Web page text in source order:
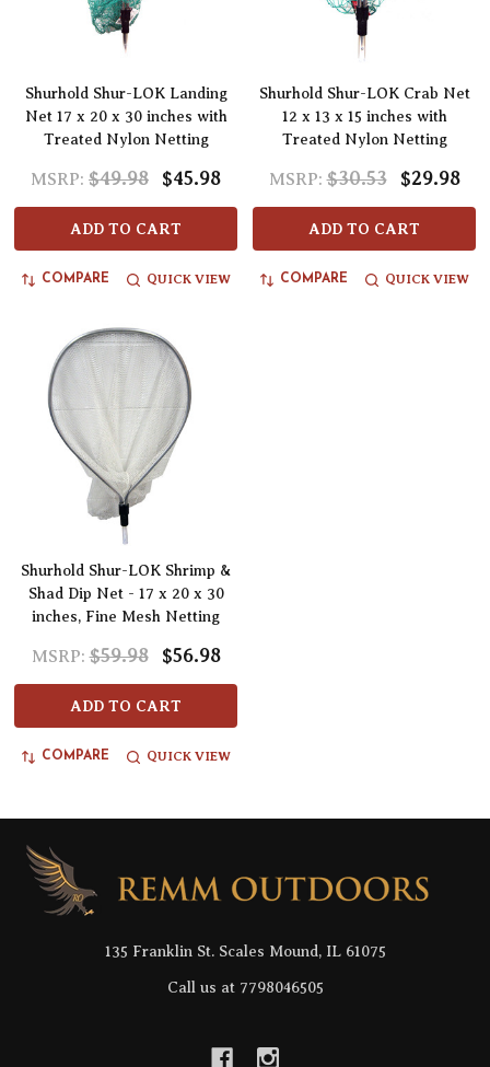
Shurhold Shur-LOK Landing
Net 17 x 20 x 30 inches with
Treated Nylon Netting
MSRP: $49.98 $45.98
ADD TO CART
COMPARE QUICK VIEW
Shurhold Shur-LOK Crab Net
12 x 13 x 15 inches with
Treated Nylon Netting
MSRP: $30.53 $29.98
ADD TO CART
COMPARE QUICK VIEW
Shurhold Shur-LOK Shrimp &
Shad Dip Net - 17 x 20 x 30
inches, Fine Mesh Netting
MSRP: $59.98 $56.98
ADD TO CART
COMPARE QUICK VIEW
Footer
Start
135 Franklin St. Scales Mound, IL 61075
Call us at 7798046505